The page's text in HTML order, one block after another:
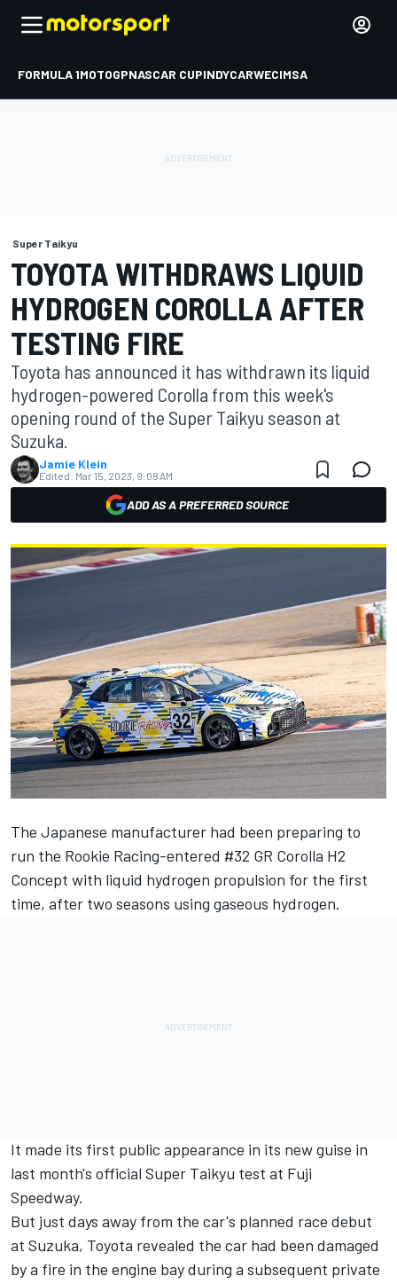
FORMULA 1MOTOGPNASCAR CUPINDYCARWECIMSA
Super Taikyu
TOYOTA WITHDRAWS LIQUID
HYDROGEN COROLLA AFTER
TESTING FIRE
Toyota has announced it has withdrawn its liquid
hydrogen-powered Corolla from this week's
opening round of the Super Taikyu season at
Suzuka.
Jamie Klein
Edited: Mar 15, 2023, 9:08 AM
ADD AS A PREFERRED SOURCE
The Japanese manufacturer had been preparing to
run the Rookie Racing-entered #32 GR Corolla H2
Concept with liquid hydrogen propulsion for the first
time, after two seasons using gaseous hydrogen.
It made its first public appearance in its new guise in
last month's official Super Taikyu test at Fuji
Speedway.
But just days away from the car's planned race debut
at Suzuka, Toyota revealed the car had been damaged
by a fire in the engine bay during a subsequent private